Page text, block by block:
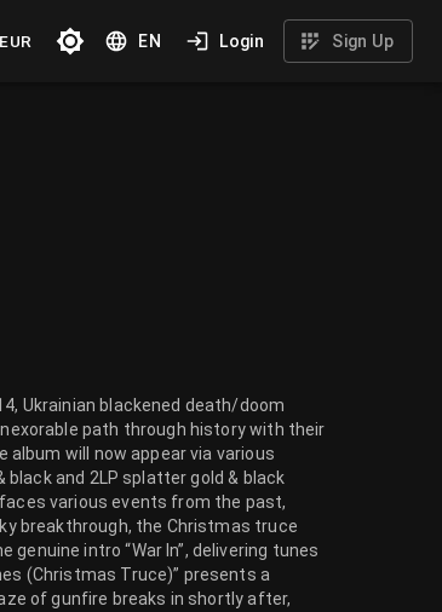
EUR EN Login Sign Up
Ukrainian blackened death/doom
path through history with their
album will now appear via various
and 2LP splatter gold & black
various events from the past,
breakthrough, the Christmas truce
intro “War In”, delivering tunes
(Christmas Truce)” presents a
of gunfire breaks in shortly after,